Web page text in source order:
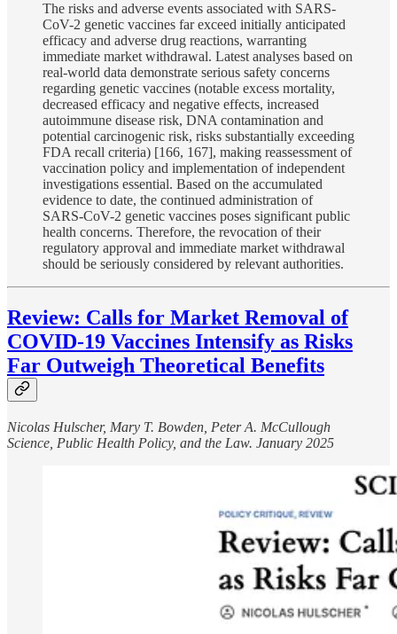
The risks and adverse events associated with SARS-
CoV-2 genetic vaccines far exceed initially anticipated
efficacy and adverse drug reactions, warranting
immediate market withdrawal. Latest analyses based on
real-world data demonstrate serious safety concerns
regarding genetic vaccines (notable excess mortality,
decreased efficacy and negative effects, increased
autoimmune disease risk, DNA contamination and
potential carcinogenic risk, risks substantially exceeding
FDA recall criteria) [166, 167], making reassessment of
vaccination policy and implementation of independent
investigations essential. Based on the accumulated
evidence to date, the continued administration of
SARS-CoV-2 genetic vaccines poses significant public
health concerns. Therefore, the revocation of their
regulatory approval and immediate market withdrawal
should be seriously considered by relevant authorities.
Review: Calls for Market Removal of
COVID-19 Vaccines Intensify as Risks
Far Outweigh Theoretical Benefits
Nicolas Hulscher, Mary T. Bowden, Peter A. McCullough
Science, Public Health Policy, and the Law. January 2025